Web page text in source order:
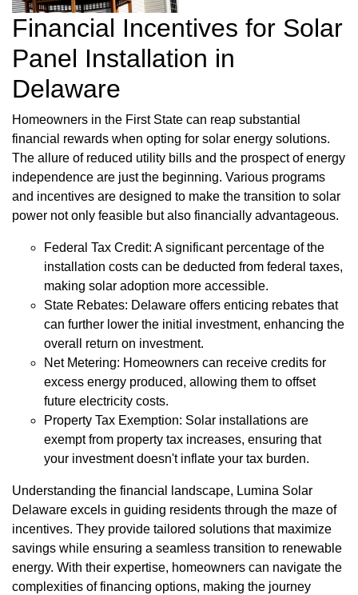
Financial Incentives for Solar
Panel Installation in
Delaware
Homeowners in the First State can reap substantial
financial rewards when opting for solar energy solutions.
The allure of reduced utility bills and the prospect of energy
independence are just the beginning. Various programs
and incentives are designed to make the transition to solar
power not only feasible but also financially advantageous.
Federal Tax Credit: A significant percentage of the
installation costs can be deducted from federal taxes,
making solar adoption more accessible.
State Rebates: Delaware offers enticing rebates that
can further lower the initial investment, enhancing the
overall return on investment.
Net Metering: Homeowners can receive credits for
excess energy produced, allowing them to offset
future electricity costs.
Property Tax Exemption: Solar installations are
exempt from property tax increases, ensuring that
your investment doesn't inflate your tax burden.
Understanding the financial landscape, Lumina Solar
Delaware excels in guiding residents through the maze of
incentives. They provide tailored solutions that maximize
savings while ensuring a seamless transition to renewable
energy. With their expertise, homeowners can navigate the
complexities of financing options, making the journey